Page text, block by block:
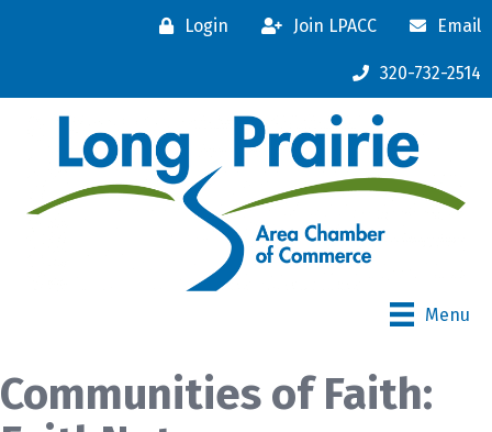
Login Join LPACC Email
320-732-2514
Menu
Communities of Faith: